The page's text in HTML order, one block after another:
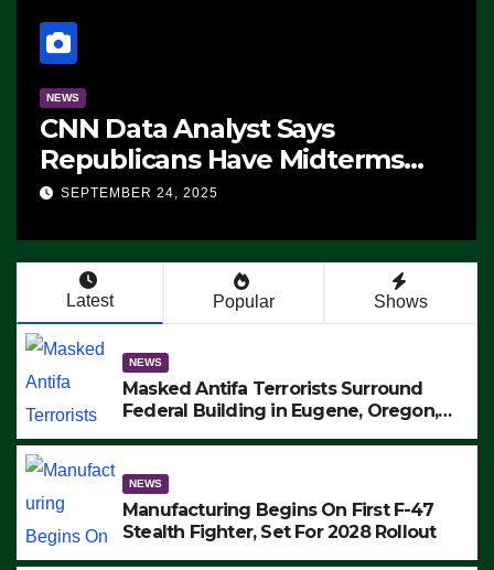
NEWS
CNN Data Analyst Says
Republicans Have Midterms
Advantage: ‘Whatever
SEPTEMBER 24, 2025
Latest Popular Shows
NEWS
Masked Antifa Terrorists Surround
Federal Building in Eugene, Oregon,
ARRESTS (VIDEO)
NEWS
Manufacturing Begins On First F-47
Stealth Fighter, Set For 2028 Rollout